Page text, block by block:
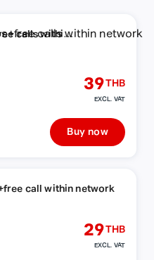
calls within
39THB
EXCL. VAT
Buy now
call within network
29THB
EXCL. VAT